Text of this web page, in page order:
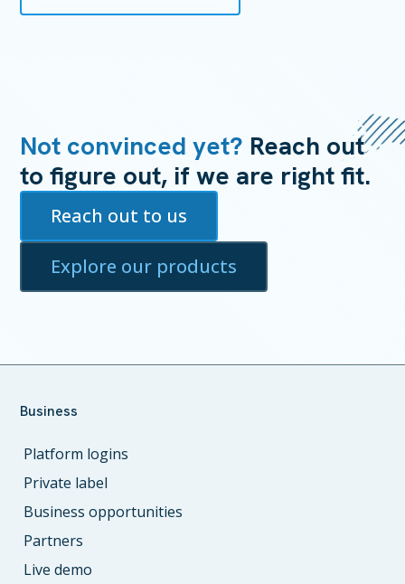
Not convinced yet? Reach out
to figure out, if we are right fit.
Reach out to us
Explore our products
Business
Platform logins
Private label
Business opportunities
Partners
Live demo